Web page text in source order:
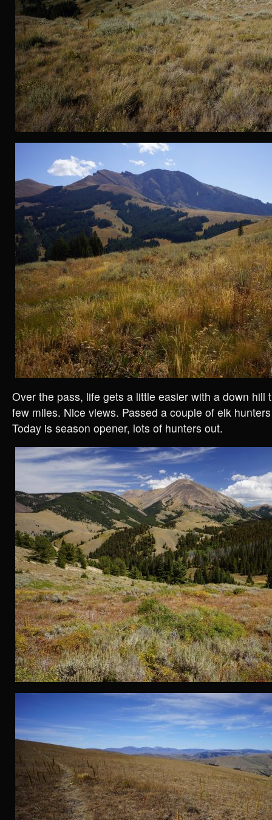
Over the pass, life gets a little easier with a down hill
few miles. Nice views. Passed a couple of elk
Today is season opener, lots of hunters out.